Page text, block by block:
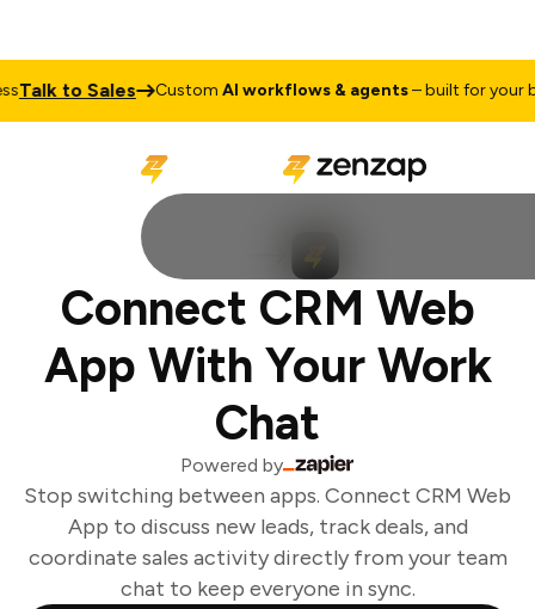
Talk to Sales CustomAI workflows & agents– built for your
Connect CRM Web
App With Your Work
Chat
Powered by
Stop switching between apps. Connect CRM Web
App to discuss new leads, track deals, and
coordinate sales activity directly from your team
chat to keep everyone in sync.